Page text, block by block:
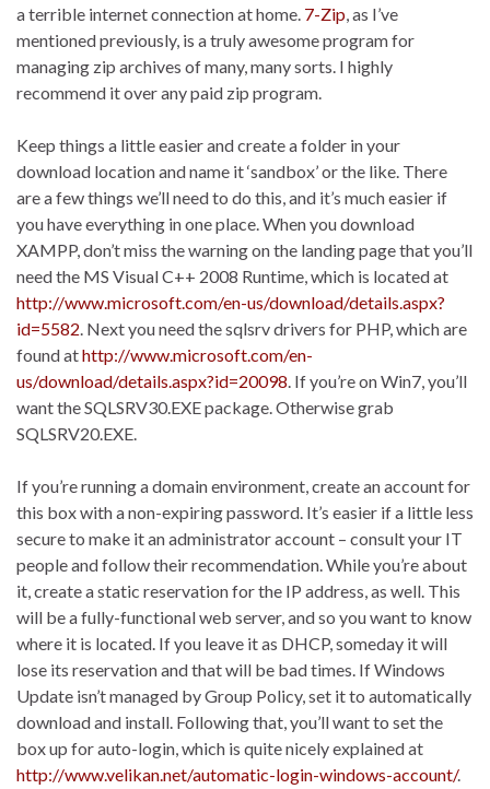
a terrible internet connection at home. 7-Zip, as I’ve
mentioned previously, is a truly awesome program for
managing zip archives of many, many sorts. I highly
recommend it over any paid zip program.
Keep things a little easier and create a folder in your
download location and name it ‘sandbox’ or the like. There
are a few things we’ll need to do this, and it’s much easier if
you have everything in one place. When you download
XAMPP, don’t miss the warning on the landing page that you’ll
need the MS Visual C++ 2008 Runtime, which is located at
http://www.microsoft.com/en-us/download/details.aspx?
id=5582. Next you need the sqlsrv drivers for PHP, which are
found athttp://www.microsoft.com/en-
us/download/details.aspx?id=20098. If you’re on Win7, you’ll
want the SQLSRV30.EXE package. Otherwise grab
SQLSRV20.EXE.
If you’re running a domain environment, create an account for
this box with a non-expiring password. It’s easier if a little less
secure to make it an administrator account – consult your IT
people and follow their recommendation. While you’re about
it, create a static reservation for the IP address, as well. This
will be a fully-functional web server, and so you want to know
where it is located. If you leave it as DHCP, someday it will
lose its reservation and that will be bad times. If Windows
Update isn’t managed by Group Policy, set it to automatically
download and install. Following that, you’ll want to set the
box up for auto-login, which is quite nicely explained at
http://www.velikan.net/automatic-login-windows-account/.